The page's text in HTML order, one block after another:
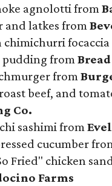
agnolotti from
and latkes from
chimichurri
pudding from
from
beef, and
Co.
sashimi from
cucumber
Fried" chicken
Farms